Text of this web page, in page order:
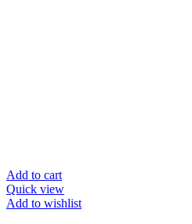
Add to cart
Quick view
Add to wishlist